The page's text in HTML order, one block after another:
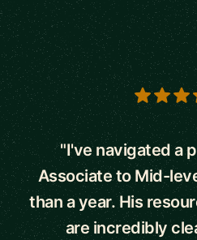
5 out of 5 stars
"I've navigated a
Associate to Mid-
than a year. His
are incredibly